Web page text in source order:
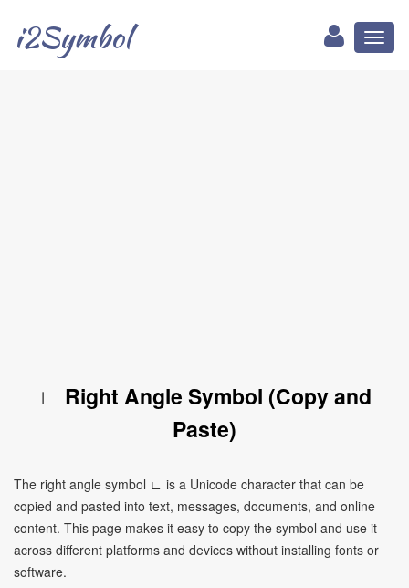
i2Symbol
∟ Right Angle Symbol (Copy and
Paste)
The right angle symbol ∟ is a Unicode character that can be
copied and pasted into text, messages, documents, and online
content. This page makes it easy to copy the symbol and use it
across different platforms and devices without installing fonts or
software.